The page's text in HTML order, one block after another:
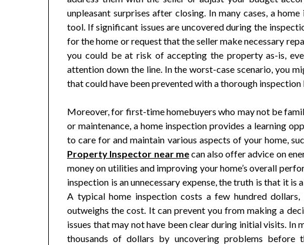
unpleasant surprises after closing. In many cases, a
tool. If significant issues are uncovered during the
for the home or request that the seller make necessary
you could be at risk of accepting the property as-is,
attention down the line. In the worst-case scenario, you
that could have been prevented with a thorough inspection
Moreover, for first-time homebuyers who may not be
or maintenance, a home inspection provides a learning
to care for and maintain various aspects of your home,
Property Inspector near mecan also offer advice on
money on utilities and improving your home’s overall
inspection is an unnecessary expense, the truth is that it
A typical home inspection costs a few hundred
outweighs the cost. It can prevent you from making a
issues that may not have been clear during initial visits. In
thousands of dollars by uncovering problems before